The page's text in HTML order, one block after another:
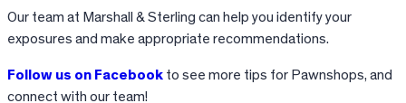
Our team at Marshall & Sterling can help you identify your
exposures and make appropriate recommendations.
Follow us on Facebook to see more tips for Pawnshops, and
connect with our team!